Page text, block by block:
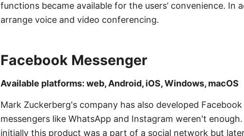
functions became available for the users’ convenience. In
arrange voice and video conferencing.
Facebook Messenger
Available platforms: web, Android, iOS, Windows, macOS
Mark Zuckerberg's company has also developed
messengers like WhatsApp and Instagram weren't
initially this product was a part of a social network but